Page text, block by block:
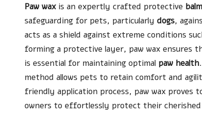
Paw waxis an expertly crafted protective balm
safeguarding for pets, particularly dogs,
acts as a shield against extreme conditions
forming a protective layer, paw wax ensures
is essential for maintaining optimal paw health
method allows pets to retain comfort and
friendly application process, paw wax proves
owners to effortlessly protect their cherished